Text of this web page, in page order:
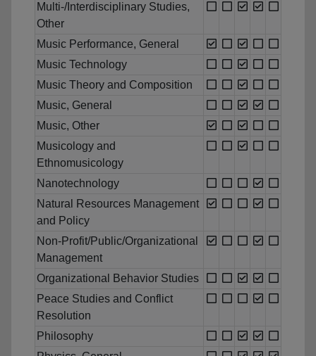
Multi-/Interdisciplinary Studies,
Other
Music Performance, General
Music Technology
Music Theory and Composition
Music, General
Music, Other
Musicology and
Ethnomusicology
Nanotechnology
Natural Resources Management
and Policy
Non-Profit/Public/Organizational
Management
Organizational Behavior Studies
Peace Studies and Conflict
Resolution
Philosophy